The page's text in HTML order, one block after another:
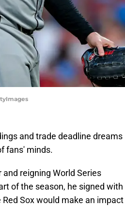
and trade deadline dreams
fans' minds.
reigning World Series
of the season, he signed with
Sox would make an impact